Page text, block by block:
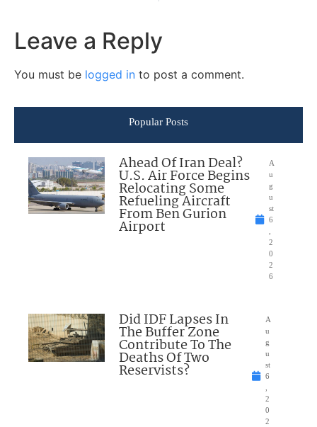
Leave a Reply
You must be logged in to post a comment.
Popular Posts
Ahead Of Iran Deal?
U.S. Air Force Begins
Relocating Some
Refueling Aircraft
From Ben Gurion
Airport
A
u
g
u
st
6
,
2
0
2
6
Did IDF Lapses In
The Buffer Zone
Contribute To The
Deaths Of Two
Reservists?
A
u
g
u
st
6
,
2
0
2